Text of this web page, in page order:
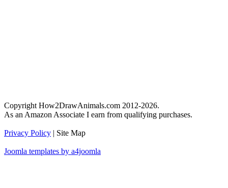
Copyright How2DrawAnimals.com 2012-2026.
As an Amazon Associate I earn from qualifying purchases.
Privacy Policy | Site Map
Joomla templates by a4joomla